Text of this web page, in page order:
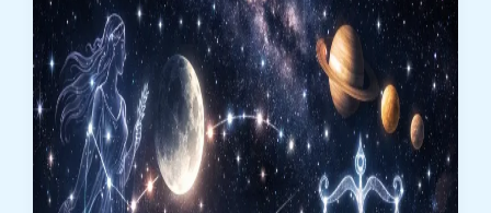
Clarity
Take
Center
Stage